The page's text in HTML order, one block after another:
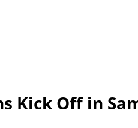
Kick Off in